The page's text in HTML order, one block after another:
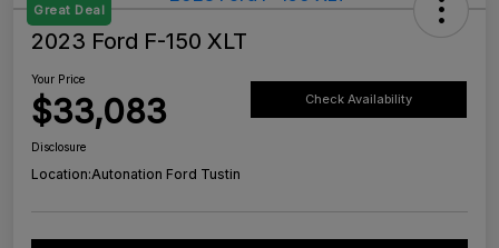
Great Deal
2023 Ford F-150 XLT
Your Price
$33,083 Check Availability
Disclosure
Location:Autonation Ford Tustin